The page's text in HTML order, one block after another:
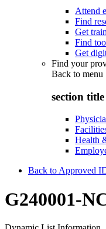
Attend
Find
Get
Find
Get
Find your
Back to menu
section
Health
Back to Approved
G240001-